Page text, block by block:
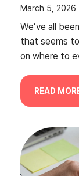
March 5, 2026
We’ve all
that seems
on where to
READ